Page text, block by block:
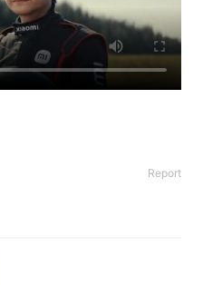
Report